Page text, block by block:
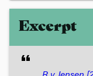
Excerpt
format_quote